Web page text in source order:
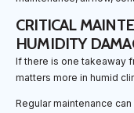
CRITICAL
HUMIDITY
If there is one takeaway
matters more in humid
Regular maintenance